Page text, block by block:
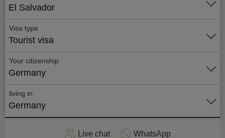
El Salvador
Visa type
Tourist visa
Your citizenship
Germany
living in
Germany
Live chat WhatsApp